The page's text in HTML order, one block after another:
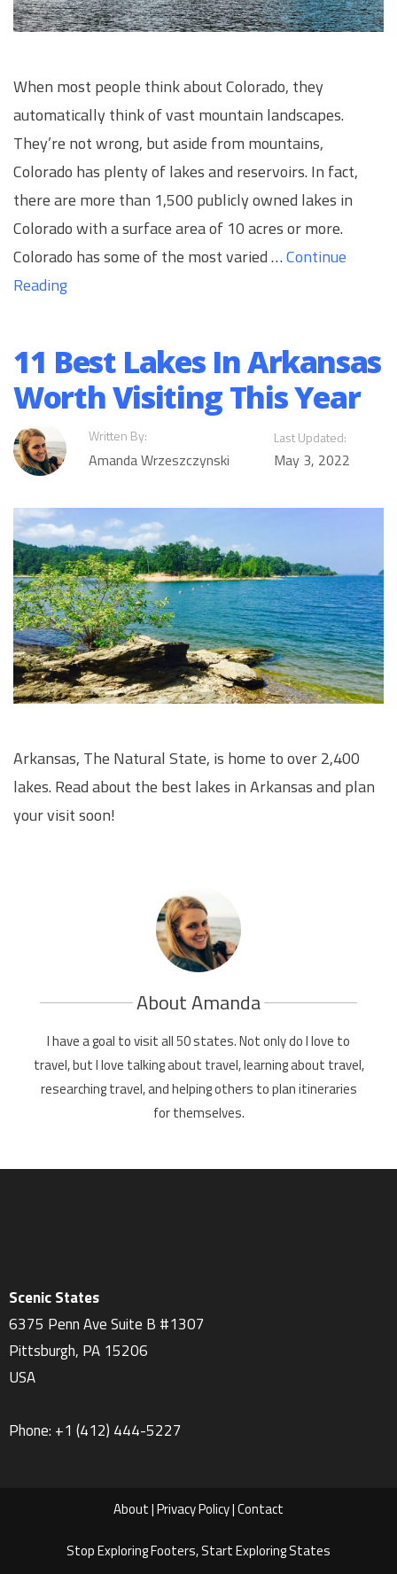
When most people think about Colorado, they
automatically think of vast mountain landscapes.
They’re not wrong, but aside from mountains,
Colorado has plenty of lakes and reservoirs. In fact,
there are more than 1,500 publicly owned lakes in
Colorado with a surface area of 10 acres or more.
Colorado has some of the most varied …Continue
Reading
11 Best Lakes In Arkansas
Worth Visiting This Year
Written By:
Amanda Wrzeszczynski
Last Updated:
May 3, 2022
Arkansas, The Natural State, is home to over 2,400
lakes. Read about the best lakes in Arkansas and plan
your visit soon!
About Amanda
I have a goal to visit all 50 states. Not only do I love to
travel, but I love talking about travel, learning about travel,
researching travel, and helping others to plan itineraries
for themselves.
Scenic States
6375 Penn Ave Suite B #1307
Pittsburgh, PA 15206
USA
Phone: +1 ‪(412) 444-5227‬
About|Privacy Policy|Contact
Stop Exploring Footers, Start Exploring States